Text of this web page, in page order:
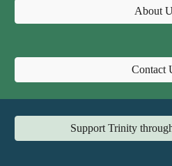
About
Contact
Support Trinity